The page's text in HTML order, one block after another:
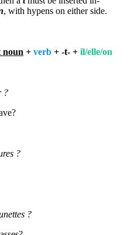
, with hypens on either side.
noun + verb + -t- + il/elle/on
?
?
?